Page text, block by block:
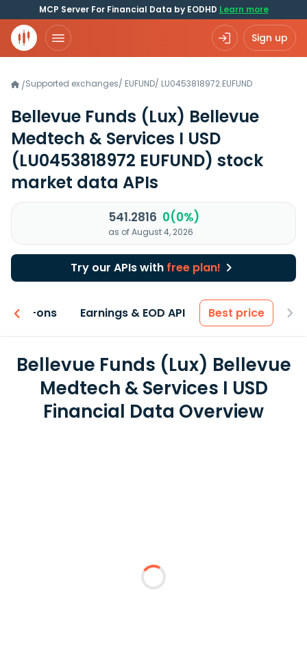
MCP Server For Financial Data by EODHD Learn more
Sign up
/Supported exchanges/ EUFUND/ LU0453818972.EUFUND
Bellevue Funds (Lux) Bellevue
Medtech & Services I USD
(LU0453818972 EUFUND) stock
market data APIs
541.2816 0(0%)
as of August 4, 2026
Try our APIs with free plan!
Add-ons Earnings & EOD API Best price
Bellevue Funds (Lux) Bellevue
Medtech & Services I USD
Financial Data Overview